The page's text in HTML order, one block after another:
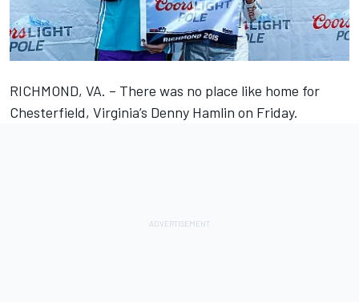
RICHMOND, VA. – There was no place like home for
Chesterfield, Virginia’s Denny Hamlin on Friday.